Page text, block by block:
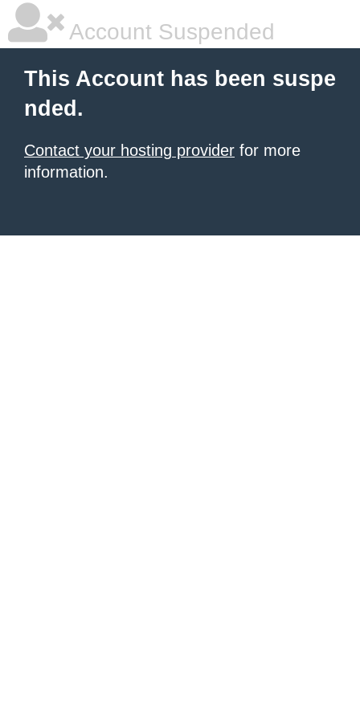
Account Suspended
This Account has been suspe
nded.
Contact your hosting provider for more
information.